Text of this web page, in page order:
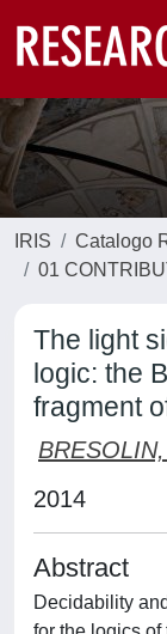
IRIS
Catalogo
01
The light
logic: the
fragment
2014
Abstract
Decidability